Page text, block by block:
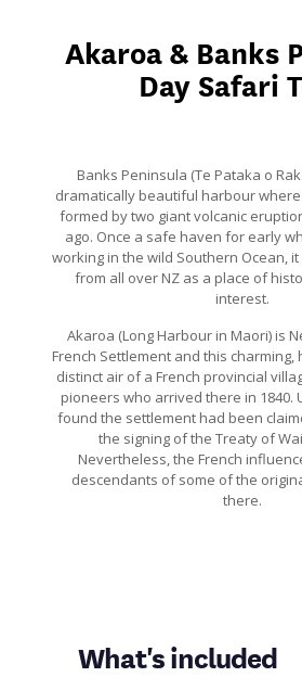
Akaroa & Banks
Day Safari
Banks Peninsula (Te Pataka o
dramatically beautiful harbour
formed by two giant volcanic
ago. Once a safe haven for early
working in the wild Southern Ocean,
from all over NZ as a place of
interest.
Akaroa (Long Harbour in Maori) is
French Settlement and this
distinct air of a French provincial
pioneers who arrived there in 1840.
found the settlement had been
the signing of the Treaty of
Nevertheless, the French
descendants of some of the
there.
What's included